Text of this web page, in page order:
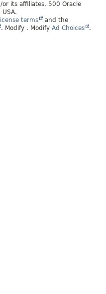
its affiliates, 500 Oracle
USA.
license terms
and the
. Modify . Modify Ad Choices .